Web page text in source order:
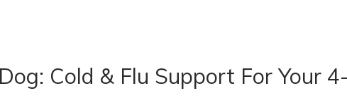
Cold & Flu Support For Your